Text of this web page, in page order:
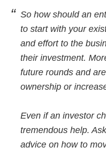
So how should an
to start with your
and effort to the
their investment.
future rounds and
ownership or
Even if an investor
tremendous help.
advice on how to